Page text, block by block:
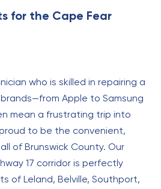
for the Cape Fear
who is skilled in repairing a
Apple to Samsung
mean a frustrating trip into
to be the convenient,
of Brunswick County. Our
17 corridor is perfectly
of Leland, Belville, Southport,